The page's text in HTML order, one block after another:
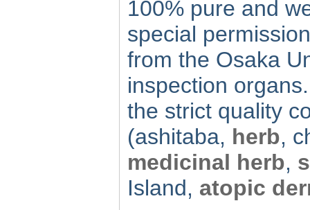
100% pure and
special
from the Osaka
inspection
the strict quality
(ashitaba, herb,
medicinal herb,
Island, atopic